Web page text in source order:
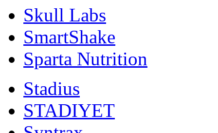
Skull Labs
SmartShake
Sparta Nutrition
Stadius
STADIYET